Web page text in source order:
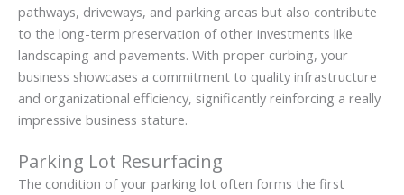
pathways, driveways, and parking areas but also contribute
to the long-term preservation of other investments like
landscaping and pavements. With proper curbing, your
business showcases a commitment to quality infrastructure
and organizational efficiency, significantly reinforcing a really
impressive business stature.
Parking Lot Resurfacing
The condition of your parking lot often forms the first